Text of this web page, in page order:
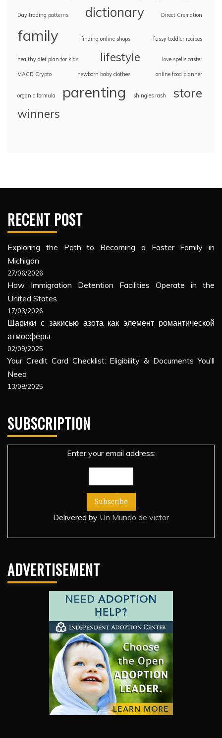
Day trading patterns dictionary Direct Cremation
family finding online shops fussy toddler recipes
healthy diet plan for kids lifestyle love spells caster
MACD Crypto newborn baby clothes online food planner
organic formula parenting shingles rash store
winners
RECENT POST
Exploring the Path to Becoming a Foster Family in
Michigan
27/06/2026
How Immigration Detention Facilities Operate in the
United States
17/03/2026
Шарики с закисью азота как элемент романтической
атмосферы
02/09/2025
Your Credit Card Checklist: Eligibility & Documents You’ll
Need
13/08/2025
SUBSCRIPTION
Enter your email address:
Delivered by Un Mundo de victor
ADVERTISEMENT